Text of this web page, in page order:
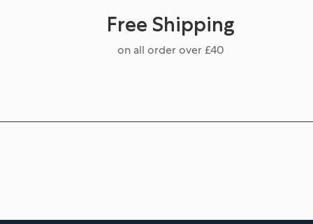
Free Shipping
on all order over £40